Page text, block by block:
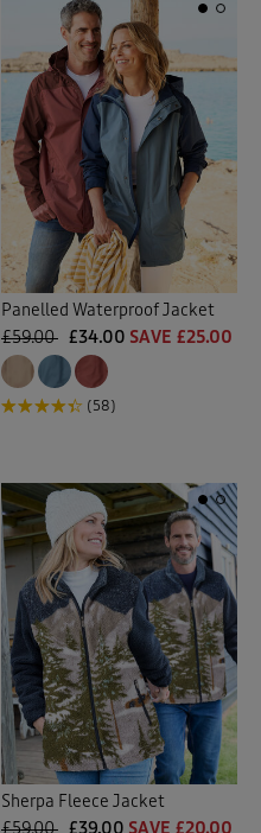
Panelled Waterproof Jacket
£59.00 £34.00 SAVE £25.00
(58)
Sherpa Fleece Jacket
£59.00 £39.00 SAVE £20.00